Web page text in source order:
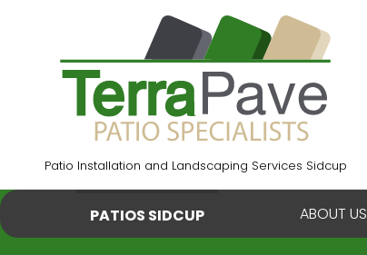
content
Patio Installation and Landscaping Services Sidcup
PATIOS SIDCUP ABOUT US